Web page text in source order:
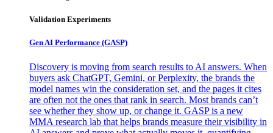
Validation Experiments
Gen AI Performance (GASP)
Discovery is moving from search results to AI answers. When
buyers ask ChatGPT, Gemini, or Perplexity, the brands the
model names win the consideration set, and the pages it cites
are often not the ones that rank in search. Most brands can’t
see whether they show up, or change it. GASP is a new
MMA research lab that helps brands measure their visibility in